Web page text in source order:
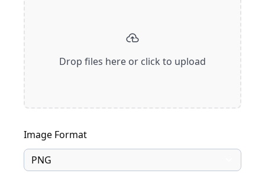
cloud_upload
Drop files here or click to upload
Image Format